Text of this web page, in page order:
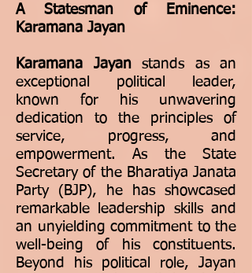
A Statesman of Eminence:
Karamana Jayan
Karamana Jayanstands as an
exceptional political leader,
known for his unwavering
dedication to the principles of
service, progress, and
empowerment. As the State
Secretary of the Bharatiya Janata
Party (BJP), he has showcased
remarkable leadership skills and
an unyielding commitment to the
well-being of his constituents.
Beyond his political role, Jayan